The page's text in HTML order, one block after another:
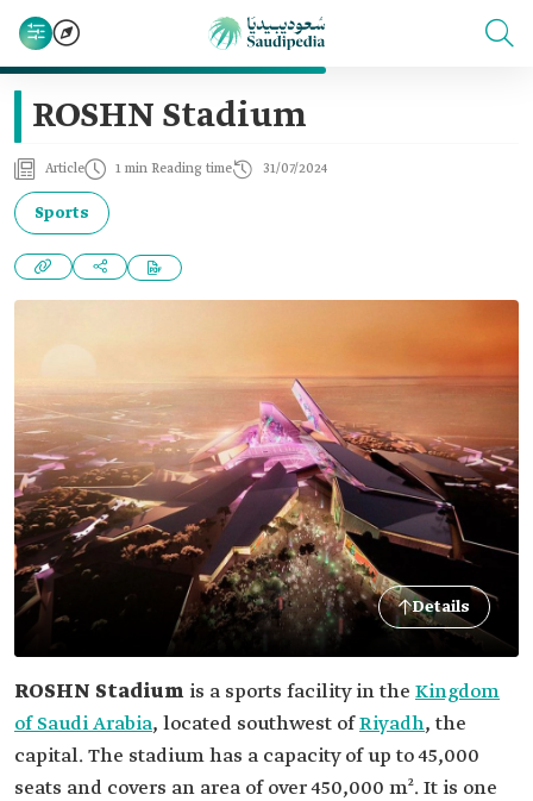
ROSHN Stadium
Article 1 min Reading time 31/07/2024
Sports
Details
ROSHN Stadium is a sports facility in the Kingdom
of Saudi Arabia, located southwest ofRiyadh, the
capital. The stadium has a capacity of up to 45,000
seats and covers an area of over 450,000 m². It is one